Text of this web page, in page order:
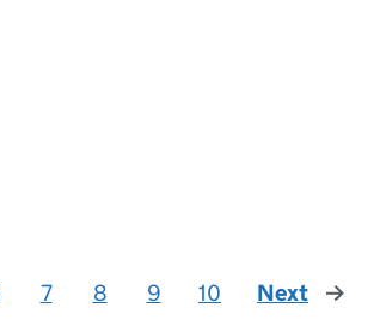
7 8 9 10 Next
page